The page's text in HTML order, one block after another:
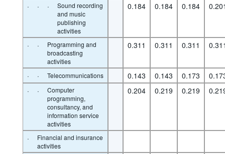
· · ·
Sound recording
and music
publishing
activities
0.184 0.184 0.184
· ·
Programming and
broadcasting
activities
0.311 0.311 0.311
· · Telecommunications 0.143 0.143 0.173
· ·
Computer
programming,
consultancy, and
information service
activities
0.204 0.219 0.219
·
Financial and insurance
activities